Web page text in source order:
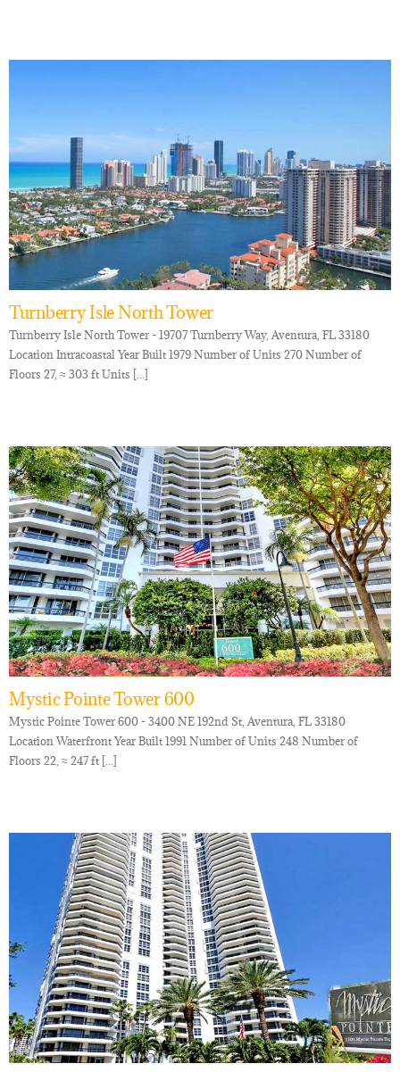
Turnberry Isle North Tower
Turnberry Isle North Tower - 19707 Turnberry Way, Aventura, FL 33180
Location Intracoastal Year Built 1979 Number of Units 270 Number of
Floors 27, ≈ 303 ft Units [...]
Mystic Pointe Tower 600
Mystic Pointe Tower 600 - 3400 NE 192nd St, Aventura, FL 33180
Location Waterfront Year Built 1991 Number of Units 248 Number of
Floors 22, ≈ 247 ft [...]